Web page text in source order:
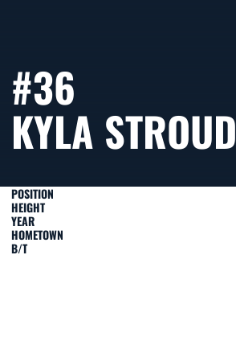
#36
KYLA STROUD
POSITION
HEIGHT
YEAR
HOMETOWN
B/T